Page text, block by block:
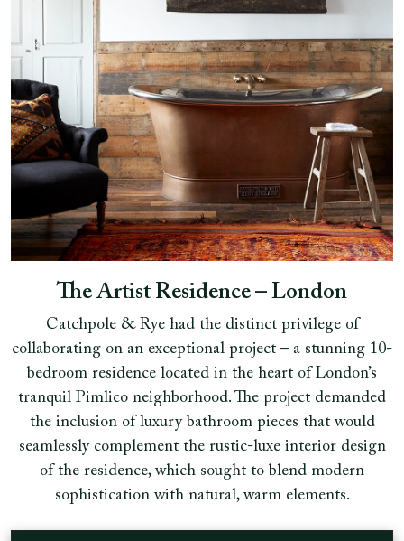
The Artist Residence – London
Catchpole & Rye had the distinct privilege of
collaborating on an exceptional project – a stunning 10-
bedroom residence located in the heart of London’s
tranquil Pimlico neighborhood. The project demanded
the inclusion of luxury bathroom pieces that would
seamlessly complement the rustic-luxe interior design
of the residence, which sought to blend modern
sophistication with natural, warm elements.